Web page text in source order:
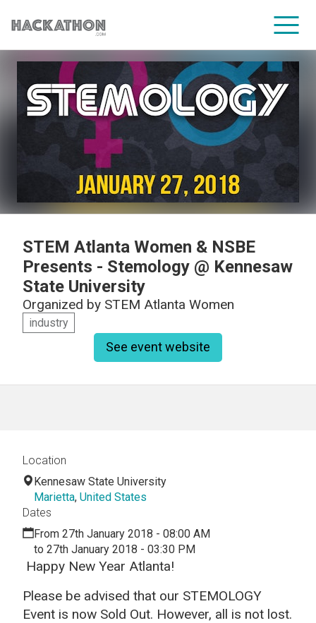
CORPORATE SERVICES
STEM Atlanta Women & NSBE
Presents - Stemology @ Kennesaw
State University
Organized by STEM Atlanta Women
industry
See event website
Happy New Year Atlanta!
Please be advised that our STEMOLOGY
Event is now Sold Out. However, all is not lost.
Location
Kennesaw State University
Marietta, United States
Dates
From 27th January 2018 - 08:00 AM
to 27th January 2018 - 03:30 PM